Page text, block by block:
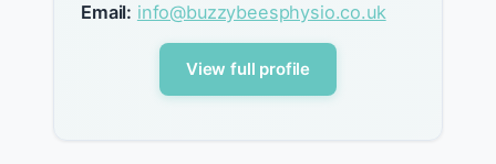
Email: info@buzzybeesphysio.co.uk
View full profile